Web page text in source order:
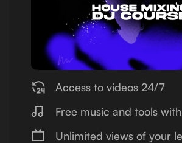
Access to videos 24/7
Free music and tools
Unlimited views of your